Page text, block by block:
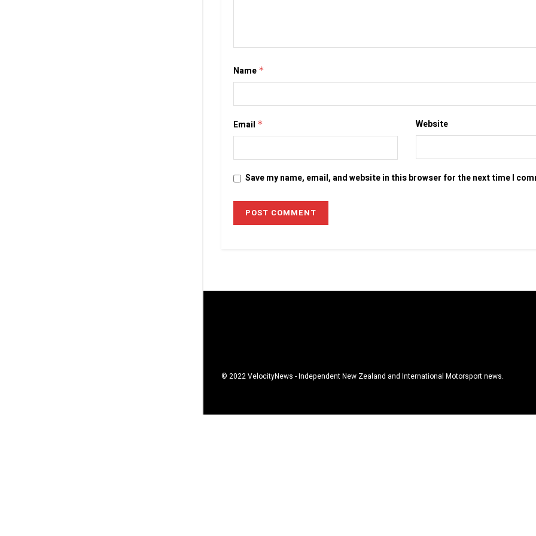
Name *
Email * Website
Save my name, email, and website in this browser for the next time I
© 2022 VelocityNews - Independent New Zealand and International Motorsport news.